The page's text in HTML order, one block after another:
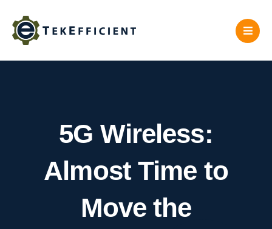
content
5G Wireless:
Almost Time to
Move the